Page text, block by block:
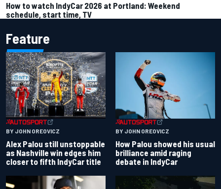
How to watch IndyCar 2026 at Portland: Weekend
schedule, start time, TV
Feature
BY JOHN OREOVICZ
Alex Palou still unstoppable
as Nashville win edges him
closer to fifth IndyCar title
BY JOHN OREOVICZ
How Palou showed his usual
brilliance amid raging
debate in IndyCar